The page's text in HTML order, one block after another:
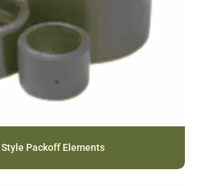
Style Packoff Elements